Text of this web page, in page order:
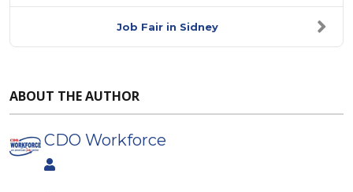
Job Fair in Sidney
ABOUT THE AUTHOR
CDO Workforce